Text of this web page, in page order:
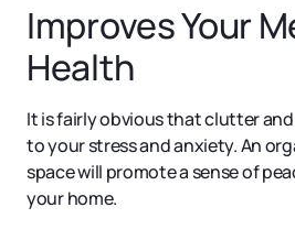
Improves Your
Health
It is fairly obvious that clutter
to your stress and anxiety. An
space will promote a sense of
your home.